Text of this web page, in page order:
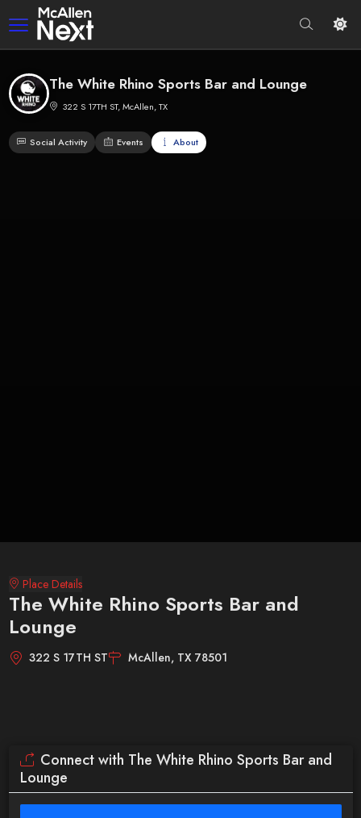
The White Rhino Sports Bar and Lounge
322 S 17TH ST, McAllen, TX
Social Activity Events About
Place Details
The White Rhino Sports Bar and
Lounge
322 S 17TH ST McAllen, TX 78501
Connect with The White Rhino Sports Bar and
Lounge